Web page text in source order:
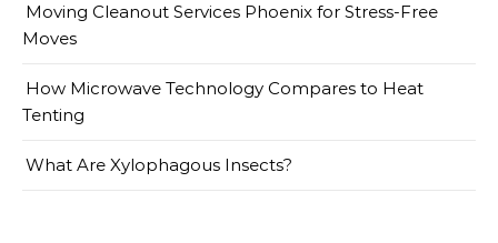
Moving Cleanout Services Phoenix for Stress-Free
Moves
How Microwave Technology Compares to Heat
Tenting
What Are Xylophagous Insects?